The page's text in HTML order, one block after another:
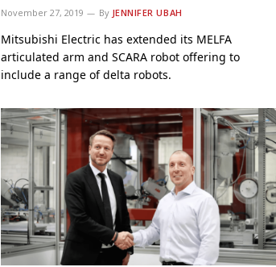
November 27, 2019 By JENNIFER UBAH
Mitsubishi Electric has extended its MELFA
articulated arm and SCARA robot offering to
include a range of delta robots.